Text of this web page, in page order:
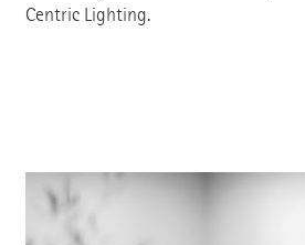
Centric Lighting.